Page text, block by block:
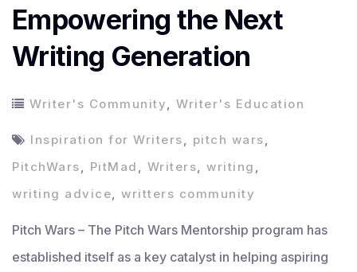
Empowering the Next
Writing Generation
Writer's Community Writer's Education
Inspiration for Writers pitch wars
PitchWars
PitMad Writers writing
writing advice
writters community
Pitch Wars – The Pitch Wars Mentorship program has
established itself as a key catalyst in helping aspiring